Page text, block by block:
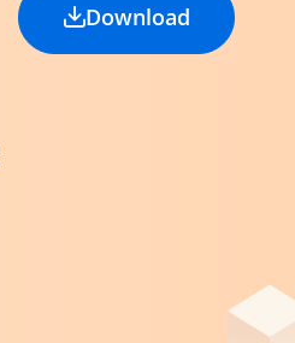
Download